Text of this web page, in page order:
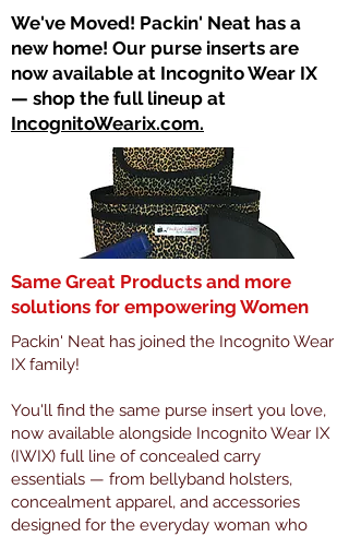
​We've Moved! Packin' Neat has a
new home! Our purse inserts are
now available at Incognito Wear IX
— shop the full lineup at
IncognitoWearix.com.
Same Great Products and more
solutions for empowering Women
Packin' Neat has joined the Incognito Wear
IX family!
You'll find the same purse insert you love,
now available alongside Incognito Wear IX
(IWIX) full line of concealed carry
essentials — from bellyband holsters,
concealment apparel, and accessories
designed for the everyday woman who